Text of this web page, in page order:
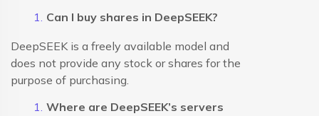
Can I buy shares in DeepSEEK?
DeepSEEK is a freely available model and
does not provide any stock or shares for the
purpose of purchasing.
Where are DeepSEEK’s servers